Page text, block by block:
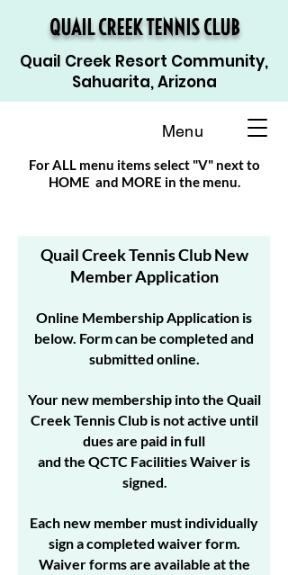
QUAIL CREEK TENNIS CLUB
Quail Creek Resort Community,
Sahuarita, Arizona
Menu
For ALL menu items select "V" next to
HOME and MORE in the menu.
Quail Creek Tennis Club New
Member Application
Online Membership Application is
below. Form can be completed and
submitted online.
Your new membership into the Quail
Creek Tennis Club is not active until
dues are paid in full
and the QCTC Facilities Waiver is
signed.
Each new member must individually
sign a completed waiver form.
Waiver forms are available at the